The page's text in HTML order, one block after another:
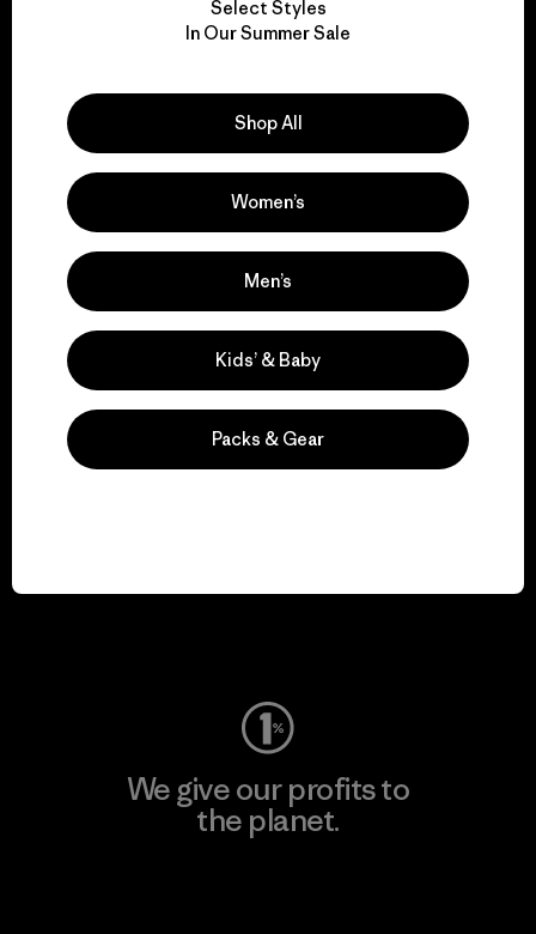
We take responsibility
Explore Our Footprint
We support grassroots
activism.
Visit Patagonia Action Works
We give our profits to
the planet.
Select Styles
In Our Summer Sale
Shop All
Women’s
Men’s
Kids’ & Baby
Packs & Gear